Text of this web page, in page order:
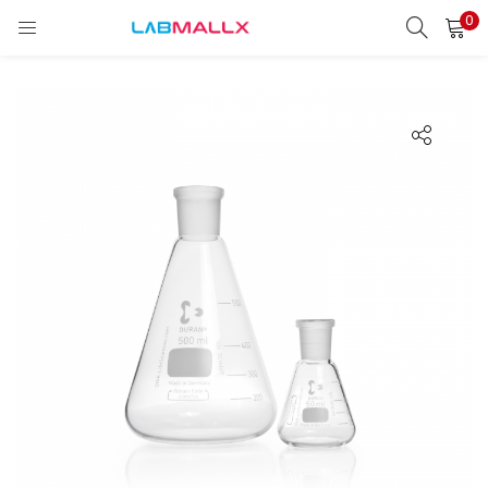
0
LOGIN
Login
Lost password?